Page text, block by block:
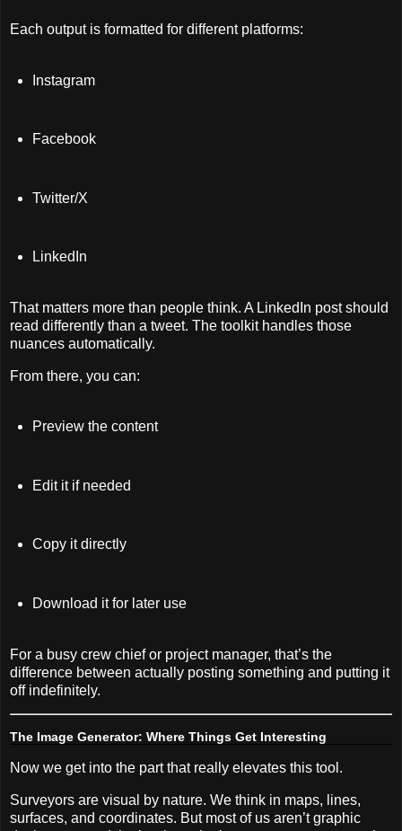
Each output is formatted for different platforms:
Instagram
Facebook
Twitter/X
LinkedIn
That matters more than people think. A LinkedIn post should
read differently than a tweet. The toolkit handles those
nuances automatically.
From there, you can:
Preview the content
Edit it if needed
Copy it directly
Download it for later use
For a busy crew chief or project manager, that’s the
difference between actually posting something and putting it
off indefinitely.
The Image Generator: Where Things Get Interesting
Now we get into the part that really elevates this tool.
Surveyors are visual by nature. We think in maps, lines,
surfaces, and coordinates. But most of us aren’t graphic